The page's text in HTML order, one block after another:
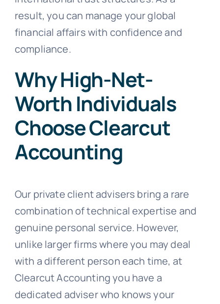
result, you can manage your global
financial affairs with confidence and
compliance.
Why High-Net-
Worth Individuals
Choose Clearcut
Accounting
Our private client advisers bring a rare
combination of technical expertise and
genuine personal service. However,
unlike larger firms where you may deal
with a different person each time, at
Clearcut Accounting you have a
dedicated adviser who knows your